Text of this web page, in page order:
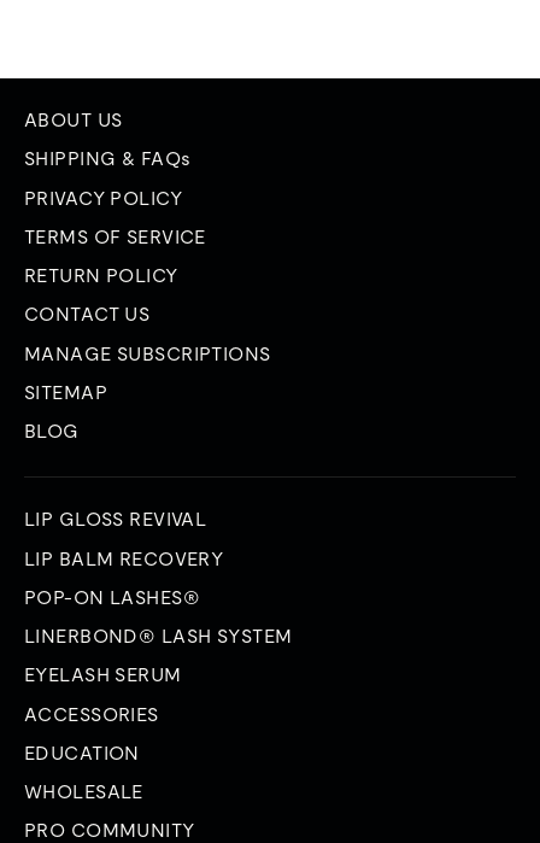
ABOUT US
SHIPPING & FAQs
PRIVACY POLICY
TERMS OF SERVICE
RETURN POLICY
CONTACT US
MANAGE SUBSCRIPTIONS
SITEMAP
BLOG
LIP GLOSS REVIVAL
LIP BALM RECOVERY
POP-ON LASHES®
LINERBOND® LASH SYSTEM
EYELASH SERUM
ACCESSORIES
EDUCATION
WHOLESALE
PRO COMMUNITY